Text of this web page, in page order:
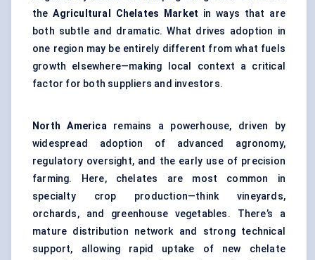
the Agricultural Chelates Market in ways that are
both subtle and dramatic. What drives adoption in
one region may be entirely different from what fuels
growth elsewhere—making local context a critical
factor for both suppliers and investors.
North Americaremains a powerhouse, driven by
widespread adoption of advanced agronomy,
regulatory oversight, and the early use of precision
farming. Here, chelates are most common in
specialty crop production—think vineyards,
orchards, and greenhouse vegetables. There’s a
mature distribution network and strong technical
support, allowing rapid uptake of new chelate